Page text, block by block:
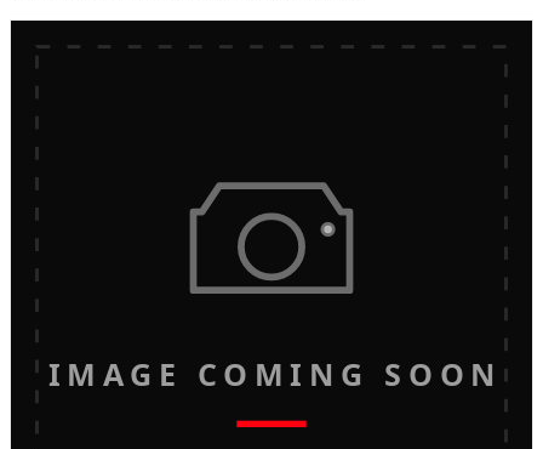
IMAGE COMING SOON